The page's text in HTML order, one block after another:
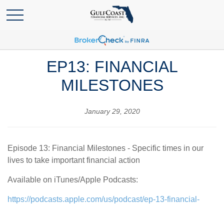
EP13: FINANCIAL
MILESTONES
January 29, 2020
Episode 13: Financial Milestones - Specific times in our
lives to take important financial action
Available on iTunes/Apple Podcasts:
https://podcasts.apple.com/us/podcast/ep-13-financial-